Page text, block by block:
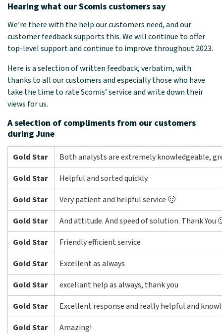
Hearing what our Scomis customers say
We’re there with the help our customers need, and our
customer feedback supports this. We will continue to offer
top-level support and continue to improve throughout 2023.
Here is a selection of written feedback, verbatim, with
thanks to all our customers and especially those who have
take the time to rate Scomis’ service and write down their
views for us.
A selection of compliments from our customers
during June
Gold Star
Both analysts are extremely knowledgeable,
Gold Star
Helpful and sorted quickly.
Gold Star
Very patient and helpful service 🙂
Gold Star
And attitude. And speed of solution. Thank You
Gold Star
Friendly efficient service
Gold Star
Excellent as always
Gold Star
excellant help as always, thank you
Gold Star
Excellent response and really helpful and
Gold Star
Amazing!